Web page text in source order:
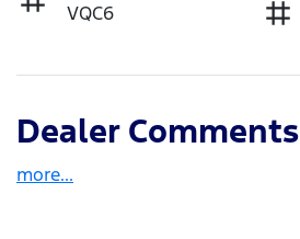
VQC6
Dealer Comments
more...